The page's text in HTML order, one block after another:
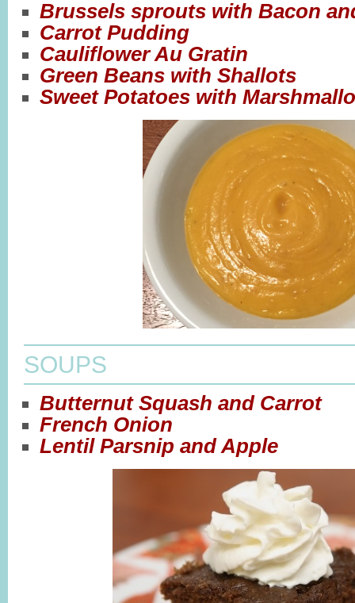
Brussels sprouts with Bacon
Carrot Pudding
Cauliflower Au Gratin
Green Beans with Shallots
Sweet Potatoes with
SOUPS
Butternut Squash and Carrot
French Onion
Lentil Parsnip and Apple